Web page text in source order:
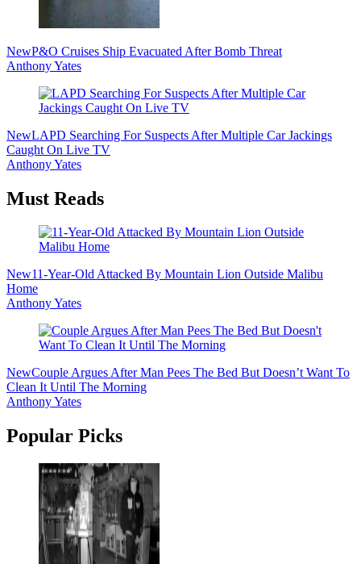
NewP&O Cruises Ship Evacuated After Bomb Threat
Anthony Yates
NewLAPD Searching For Suspects After Multiple Car Jackings
Caught On Live TV
Anthony Yates
Must Reads
New11-Year-Old Attacked By Mountain Lion Outside Malibu
Home
Anthony Yates
NewCouple Argues After Man Pees The Bed But Doesn’t Want To
Clean It Until The Morning
Anthony Yates
Popular Picks